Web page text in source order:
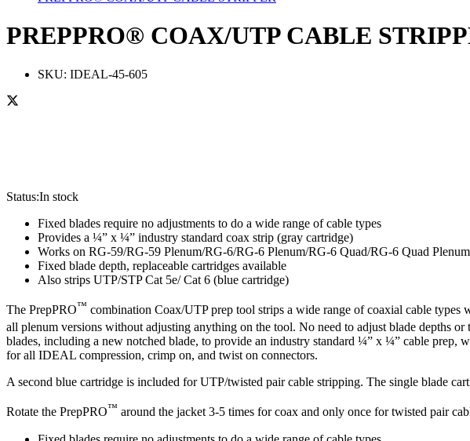
PREPPRO® COAX/UTP CABLE
SKU: IDEAL-45-605
Status:In stock
Fixed blades require no adjustments to do a wide range of cable types
Provides a ¼” x ¼” industry standard coax strip (gray cartridge)
Works on RG-59/RG-59 Plenum/RG-6/RG-6 Plenum/RG-6 Quad/RG-6 Quad Plenum
Fixed blade depth, replaceable cartridges available
Also strips UTP/STP Cat 5e/ Cat 6 (blue cartridge)
The PrepPRO™ combination Coax/UTP prep tool strips a wide range of coaxial cable types
all plenum versions without adjusting anything on the tool. No need to adjust blade depths
blades, including a new notched blade, to provide an industry standard ¼” x ¼” cable prep,
for all IDEAL compression, crimp on, and twist on connectors.
A second blue cartridge is included for UTP/twisted pair cable stripping. The single blade
Rotate the PrepPRO™ around the jacket 3-5 times for coax and only once for twisted pair